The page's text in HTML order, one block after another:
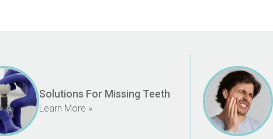
Solutions For Missing Teeth
Learn More »